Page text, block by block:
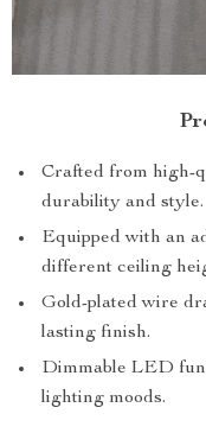
Crafted from high-
durability and style.
Equipped with an
different ceiling
Gold-plated wire
lasting finish.
Dimmable LED
lighting moods.